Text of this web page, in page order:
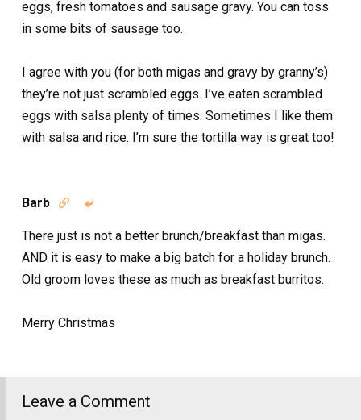
eggs, fresh tomatoes and sausage gravy. You can toss
in some bits of sausage too.
I agree with you (for both migas and gravy by granny’s)
they’re not just scrambled eggs. I’ve eaten scrambled
eggs with salsa plenty of times. Sometimes I like them
with salsa and rice. I’m sure the tortilla way is great too!
Barb  
There just is not a better brunch/breakfast than migas.
AND it is easy to make a big batch for a holiday brunch.
Old groom loves these as much as breakfast burritos.
Merry Christmas
Leave a Comment